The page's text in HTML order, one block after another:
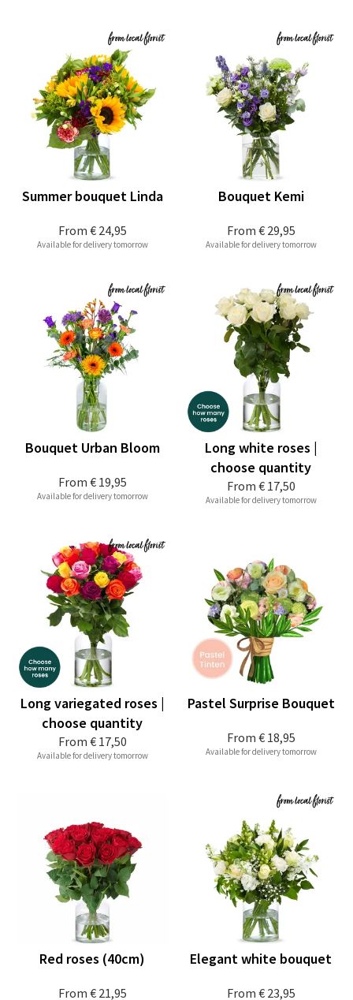
From € 24,95
Summer bouquet Linda
Available for delivery tomorrow
From € 29,95
Bouquet Kemi
Available for delivery tomorrow
From € 19,95
Bouquet Urban Bloom
Available for delivery tomorrow
From € 17,50
Long white roses |
choose quantity
Available for delivery tomorrow
From € 17,50
Long variegated roses |
choose quantity
Available for delivery tomorrow
From € 18,95
Pastel Surprise Bouquet
Available for delivery tomorrow
From € 21,95
Red roses (40cm)
From € 23,95
Elegant white bouquet